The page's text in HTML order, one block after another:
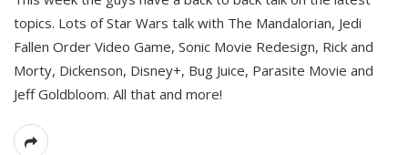
topics. Lots of Star Wars talk with The Mandalorian, Jedi
Fallen Order Video Game, Sonic Movie Redesign, Rick and
Morty, Dickenson, Disney+, Bug Juice, Parasite Movie and
Jeff Goldbloom. All that and more!